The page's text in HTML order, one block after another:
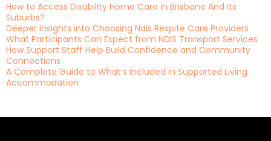
How to Access Disability Home Care in Brisbane And Its
Suburbs?
Deeper Insights into Choosing Ndis Respite Care Providers
What Participants Can Expect from NDIS Transport Services
How Support Staff Help Build Confidence and Community
Connections
A Complete Guide to What’s Included in Supported Living
Accommodation